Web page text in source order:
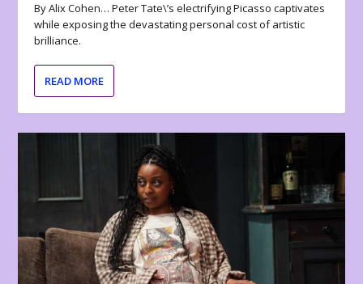
By Alix Cohen… Peter Tate\’s electrifying Picasso captivates
while exposing the devastating personal cost of artistic
brilliance.
READ MORE